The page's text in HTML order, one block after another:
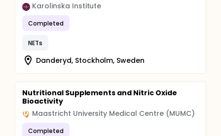
Karolinska Institute
Completed
NETs
Danderyd, Stockholm, Sweden
Nutritional Supplements and Nitric Oxide
Bioactivity
Maastricht University Medical Centre (MUMC)
Completed